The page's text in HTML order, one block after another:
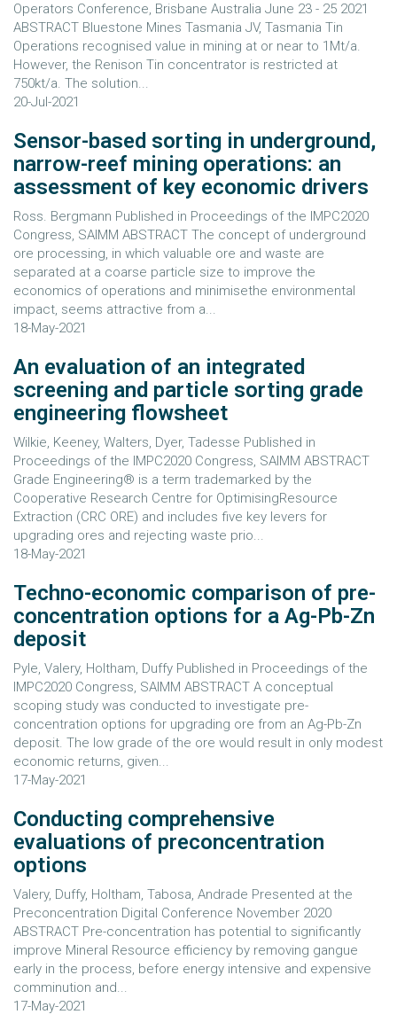
Operators Conference, Brisbane Australia June 23 - 25 2021
ABSTRACT Bluestone Mines Tasmania JV, Tasmania Tin
Operations recognised value in mining at or near to 1Mt/a.
However, the Renison Tin concentrator is restricted at
750kt/a. The solution...
20-Jul-2021
Sensor-based sorting in underground,
narrow-reef mining operations: an
assessment of key economic drivers
Ross. Bergmann Published in Proceedings of the IMPC2020
Congress, SAIMM ABSTRACT The concept of underground
ore processing, in which valuable ore and waste are
separated at a coarse particle size to improve the
economics of operations and minimisethe environmental
impact, seems attractive from a...
18-May-2021
An evaluation of an integrated
screening and particle sorting grade
engineering flowsheet
Wilkie, Keeney, Walters, Dyer, Tadesse Published in
Proceedings of the IMPC2020 Congress, SAIMM ABSTRACT
Grade Engineering® is a term trademarked by the
Cooperative Research Centre for OptimisingResource
Extraction (CRC ORE) and includes five key levers for
upgrading ores and rejecting waste prio...
18-May-2021
Techno-economic comparison of pre-
concentration options for a Ag-Pb-Zn
deposit
Pyle, Valery, Holtham, Duffy Published in Proceedings of the
IMPC2020 Congress, SAIMM ABSTRACT A conceptual
scoping study was conducted to investigate pre-
concentration options for upgrading ore from an Ag-Pb-Zn
deposit. The low grade of the ore would result in only modest
economic returns, given...
17-May-2021
Conducting comprehensive
evaluations of preconcentration
options
Valery, Duffy, Holtham, Tabosa, Andrade Presented at the
Preconcentration Digital Conference November 2020
ABSTRACT Pre-concentration has potential to significantly
improve Mineral Resource efficiency by removing gangue
early in the process, before energy intensive and expensive
comminution and...
17-May-2021